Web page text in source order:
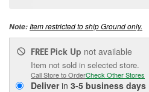
Note:Item restricted to ship Ground only.
FREE Pick Up not available
Item not sold in selected store.
Call Store to OrderCheck Other Stores
Deliverin 3-5 business days